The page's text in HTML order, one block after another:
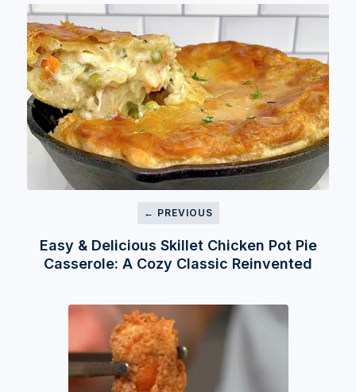
← PREVIOUS
Easy & Delicious Skillet Chicken Pot Pie
Casserole: A Cozy Classic Reinvented